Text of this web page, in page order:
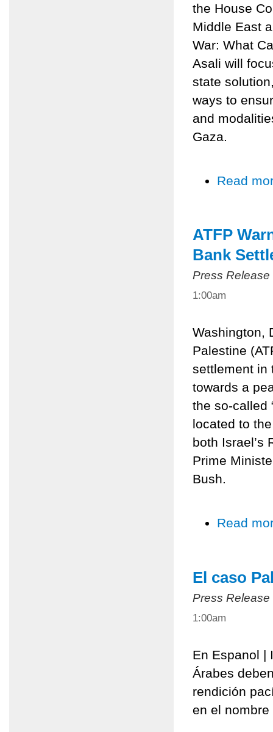
the House
Middle East
War: What
Asali will
state
ways to
and
Gaza.
Read
ATFP
Bank
Press Release
1:00am
Washington,
Palestine
settlement in
towards a
the so-called
located to
both Israel’s
Prime
Bush.
Read
El caso
Press Release
1:00am
En Espanol |
Árabes
rendición
en el nombre